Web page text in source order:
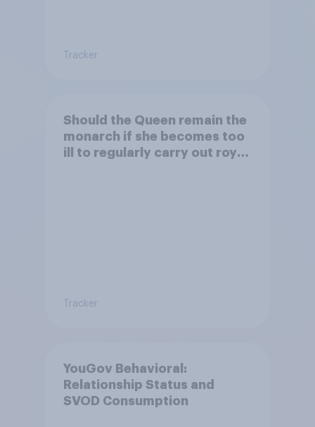
Tracker
Should the Queen remain the
monarch if she becomes too
ill to regularly carry out royal
Tracker
YouGov Behavioral:
Relationship Status and
SVOD Consumption